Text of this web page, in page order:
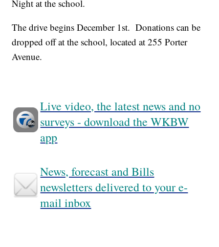
Night at the school.
The drive begins December 1st. Donations can be
dropped off at the school, located at 255 Porter
Avenue.
Live video, the latest news and no
surveys - download the WKBW
app
News, forecast and Bills
newsletters delivered to your e-
mail inbox